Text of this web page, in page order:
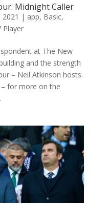
Midnight Caller
| app, Basic,
Player
at The New
and the strength
– Neil Atkinson hosts.
for more on the